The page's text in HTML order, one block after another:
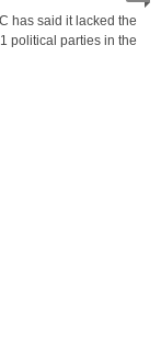
has said it lacked the
political parties in the